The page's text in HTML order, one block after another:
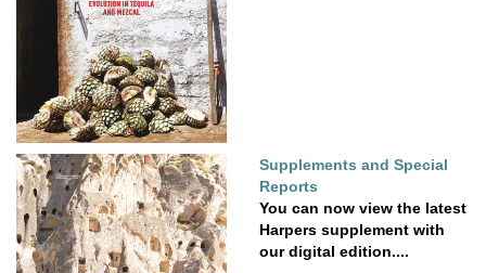
Supplements and Special
Reports
You can now view the latest
Harpers supplement with
our digital edition....